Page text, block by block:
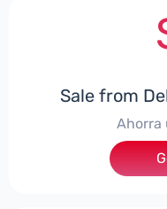
Sale from
Ahorra